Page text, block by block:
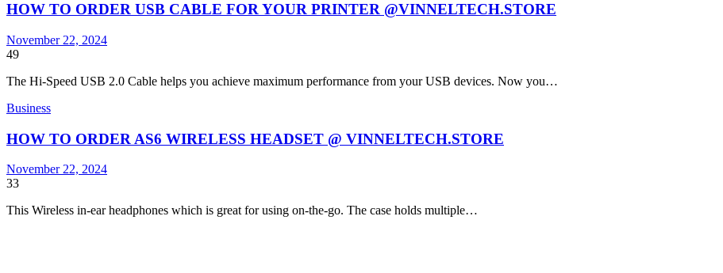
HOW TO ORDER USB CABLE FOR YOUR PRINTER @VINNELTECH.STORE
November 22, 2024
49
The Hi-Speed USB 2.0 Cable helps you achieve maximum performance from your USB devices. Now you…
Business
HOW TO ORDER AS6 WIRELESS HEADSET @ VINNELTECH.STORE
November 22, 2024
33
This Wireless in-ear headphones which is great for using on-the-go. The case holds multiple…